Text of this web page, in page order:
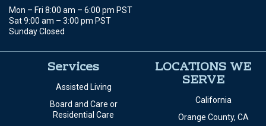
Mon – Fri 8:00 am – 6:00 pm PST
Sat 9:00 am – 3:00 pm PST
Sunday Closed
Services
Assisted Living
Board and Care or
Residential Care
LOCATIONS WE
SERVE
California
Orange County, CA